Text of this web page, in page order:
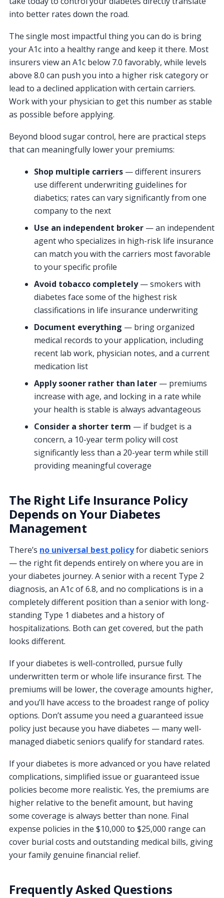
into better rates down the road.
The single most impactful thing you can do is bring
your A1c into a healthy range and keep it there. Most
insurers view an A1c below 7.0 favorably, while levels
above 8.0 can push you into a higher risk category or
lead to a declined application with certain carriers.
Work with your physician to get this number as stable
as possible before applying.
Beyond blood sugar control, here are practical steps
that can meaningfully lower your premiums:
Shop multiple carriers — different insurers
use different underwriting guidelines for
diabetics; rates can vary significantly from one
company to the next
Use an independent broker — an independent
agent who specializes in high-risk life insurance
can match you with the carriers most favorable
to your specific profile
Avoid tobacco completely— smokers with
diabetes face some of the highest risk
classifications in life insurance underwriting
Document everything — bring organized
medical records to your application, including
recent lab work, physician notes, and a current
medication list
Apply sooner rather than later — premiums
increase with age, and locking in a rate while
your health is stable is always advantageous
Consider a shorter term — if budget is a
concern, a 10-year term policy will cost
significantly less than a 20-year term while still
providing meaningful coverage
The Right Life Insurance Policy
Depends on Your Diabetes
Management
There’s no universal best policyfor diabetic seniors
— the right fit depends entirely on where you are in
your diabetes journey. A senior with a recent Type 2
diagnosis, an A1c of 6.8, and no complications is in a
completely different position than a senior with long-
standing Type 1 diabetes and a history of
hospitalizations. Both can get covered, but the path
looks different.
If your diabetes is well-controlled, pursue fully
underwritten term or whole life insurance first. The
premiums will be lower, the coverage amounts higher,
and you’ll have access to the broadest range of policy
options. Don’t assume you need a guaranteed issue
policy just because you have diabetes — many well-
managed diabetic seniors qualify for standard rates.
If your diabetes is more advanced or you have related
complications, simplified issue or guaranteed issue
policies become more realistic. Yes, the premiums are
higher relative to the benefit amount, but having
some coverage is always better than none. Final
expense policies in the $10,000 to $25,000 range can
cover burial costs and outstanding medical bills, giving
your family genuine financial relief.
Frequently Asked Questions